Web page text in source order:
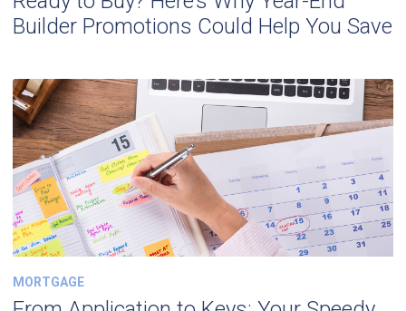
Builder Promotions Could Help You Save
MORTGAGE